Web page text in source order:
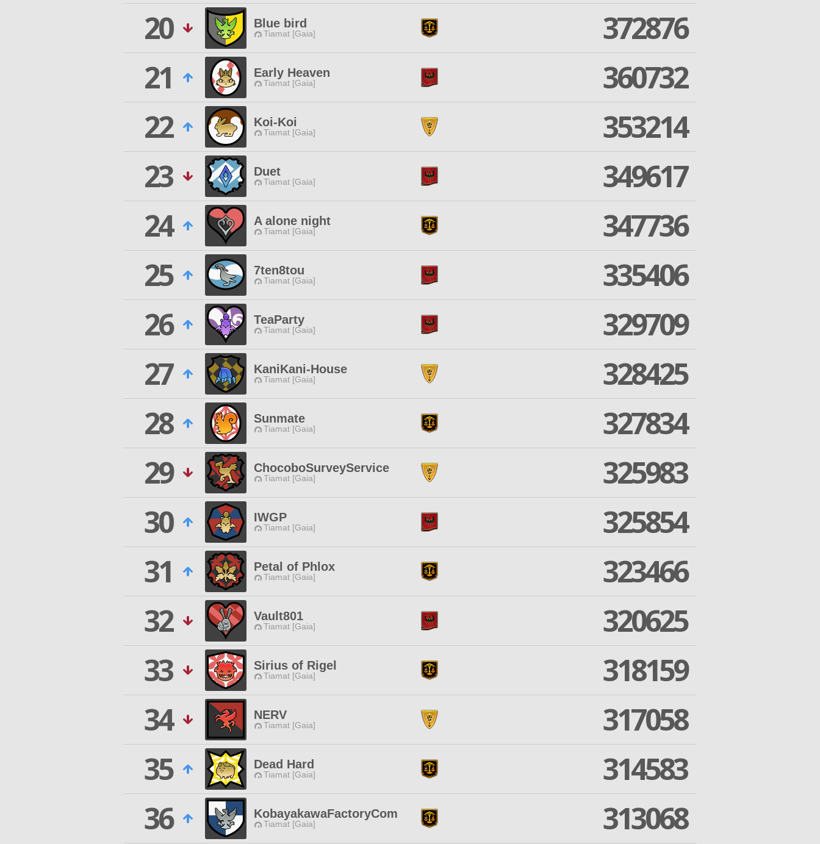
20
Blue bird
Tiamat [Gaia]
372876
21
Early Heaven
Tiamat [Gaia]
360732
22
Koi-Koi
Tiamat [Gaia]
353214
23
Duet
Tiamat [Gaia]
349617
24
A alone night
Tiamat [Gaia]
347736
25
7ten8tou
Tiamat [Gaia]
335406
26
TeaParty
Tiamat [Gaia]
329709
27
KaniKani-House
Tiamat [Gaia]
328425
28
Sunmate
Tiamat [Gaia]
327834
29
ChocoboSurveyService
Tiamat [Gaia]
325983
30
IWGP
Tiamat [Gaia]
325854
31
Petal of Phlox
Tiamat [Gaia]
323466
32
Vault801
Tiamat [Gaia]
320625
33
Sirius of Rigel
Tiamat [Gaia]
318159
34
NERV
Tiamat [Gaia]
317058
35
Dead Hard
Tiamat [Gaia]
314583
36
KobayakawaFactoryCom
Tiamat [Gaia] 313068